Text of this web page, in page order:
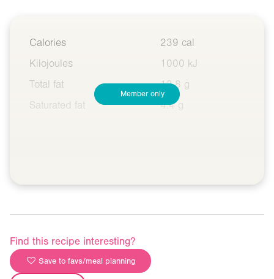
Calories
239 cal
Kilojoules
1000 kJ
Total fat
13.8 g
Saturated fat
4.4 g
Member only
Find this recipe interesting?
Save to favs/meal planning